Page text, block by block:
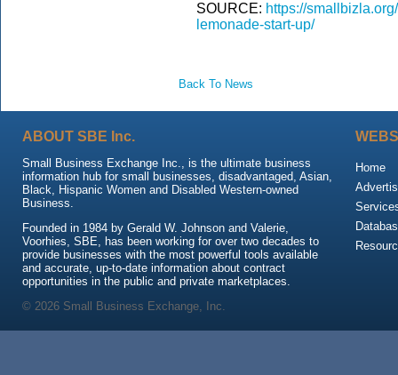
SOURCE: https://
lemonade-start-up/
Back To News
ABOUT SBE Inc.
Small Business Exchange Inc., is the ultimate business
information hub for small businesses, disadvantaged, Asian,
Black, Hispanic Women and Disabled Western-owned
Business.
Founded in 1984 by Gerald W. Johnson and Valerie,
Voorhies, SBE, has been working for over two decades to
provide businesses with the most powerful tools available
and accurate, up-to-date information about contract
opportunities in the public and private marketplaces.
Home
© 2026 Small Business Exchange, Inc.